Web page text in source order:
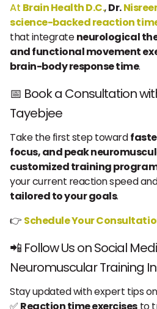
At Brain Health D.C.,Dr.
science-backed reaction
that integrateneurological
and functional movement
brain-body response time.
📅 Book a Consultation
Tayebjee
Take the first step toward
focus, and peak
customized training
your current reaction speed
tailored to your goals.
👉 Schedule Your
📲 Follow Us on Social
Neuromuscular Training
Stay updated with expert tips